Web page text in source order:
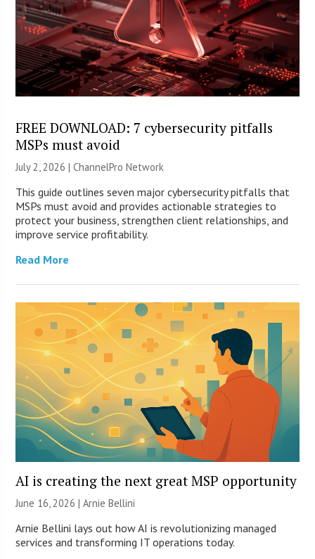
FREE DOWNLOAD: 7 cybersecurity pitfalls
MSPs must avoid
July 2, 2026 |ChannelPro Network
This guide outlines seven major cybersecurity pitfalls that
MSPs must avoid and provides actionable strategies to
protect your business, strengthen client relationships, and
improve service profitability.
Read More
AI is creating the next great MSP opportunity
June 16, 2026 | Arnie Bellini
Arnie Bellini lays out how AI is revolutionizing managed
services and transforming IT operations today.